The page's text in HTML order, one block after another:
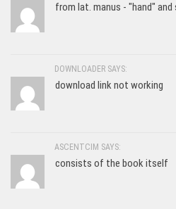
from lat. manus - "hand" and
DOWNLOADER SAYS:
download link not working
ASCENTCIM SAYS:
consists of the book itself